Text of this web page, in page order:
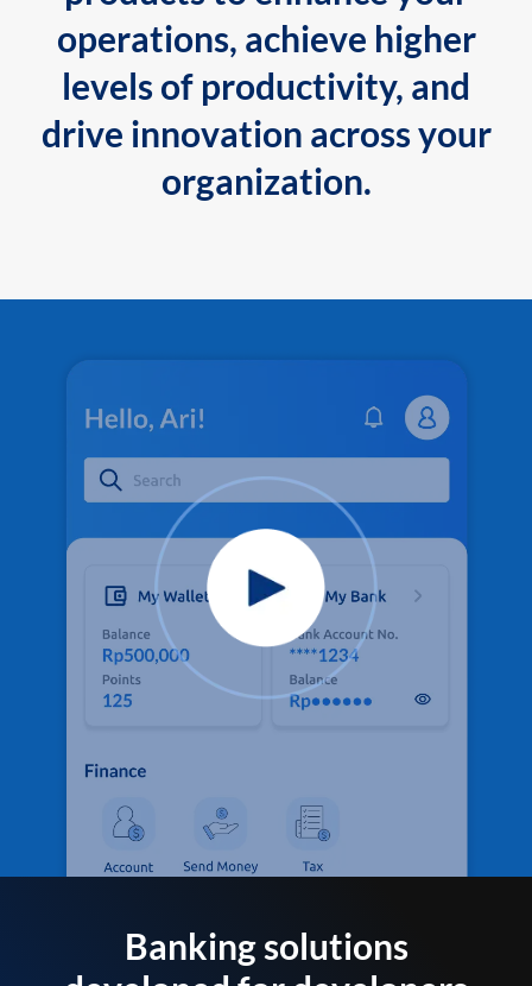
operations, achieve higher
levels of productivity, and
drive innovation across your
organization.
Banking solutions